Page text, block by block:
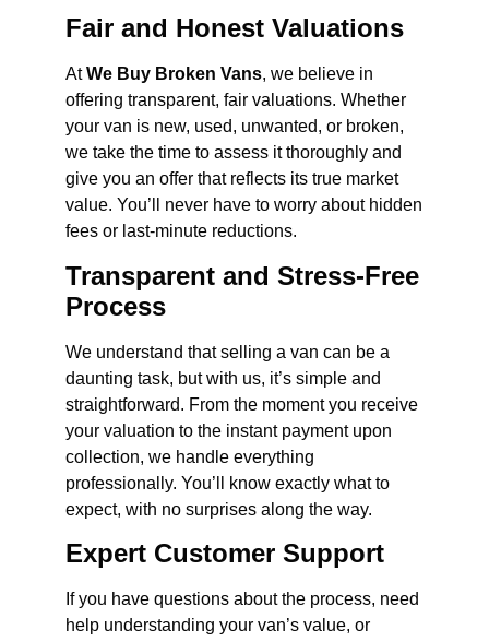
Fair and Honest Valuations
AtWe Buy Broken Vans, we believe in
offering transparent, fair valuations. Whether
your van is new, used, unwanted, or broken,
we take the time to assess it thoroughly and
give you an offer that reflects its true market
value. You’ll never have to worry about hidden
fees or last-minute reductions.
Transparent and Stress-Free
Process
We understand that selling a van can be a
daunting task, but with us, it’s simple and
straightforward. From the moment you receive
your valuation to the instant payment upon
collection, we handle everything
professionally. You’ll know exactly what to
expect, with no surprises along the way.
Expert Customer Support
If you have questions about the process, need
help understanding your van’s value, or